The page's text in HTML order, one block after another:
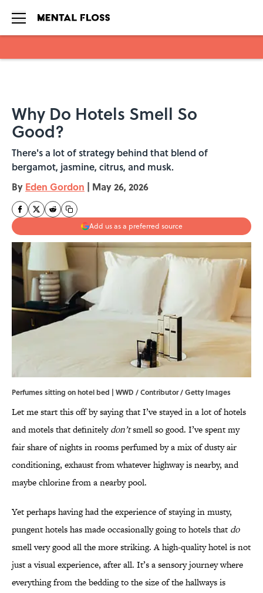
Why Do Hotels Smell So
Good?
There's a lot of strategy behind that blend of
bergamot, jasmine, citrus, and musk.
By Eden Gordon | May 26, 2026
Add us as a preferred source
Perfumes sitting on hotel bed | WWD / Contributor / Getty Images
Let me start this off by saying that I’ve stayed in a lot of hotels
and motels that definitelydon’tsmell so good. I’ve spent my
fair share of nights in rooms perfumed by a mix of dusty air
conditioning, exhaust from whatever highway is nearby, and
maybe chlorine from a nearby pool.
Yet perhaps having had the experience of staying in musty,
pungent hotels has made occasionally going to hotels that do
smell very good all the more striking. A high-quality hotel is not
just a visual experience, after all. It’s a sensory journey where
everything from the bedding to the size of the hallways is